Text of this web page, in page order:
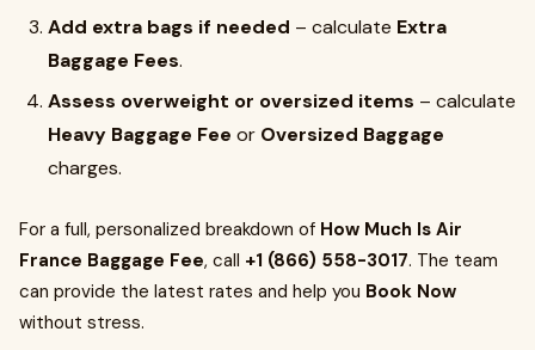
Add extra bags if needed – calculate Extra
Baggage Fees.
Assess overweight or oversized items – calculate
Heavy Baggage Fee or Oversized Baggage
charges.
For a full, personalized breakdown of How Much Is Air
France Baggage Fee, call +1 (866) 558-3017. The team
can provide the latest rates and help you Book Now
without stress.